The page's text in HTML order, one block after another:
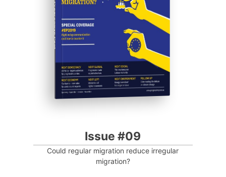
Progressive Post
Issue #09
Could regular migration reduce irregular
migration?